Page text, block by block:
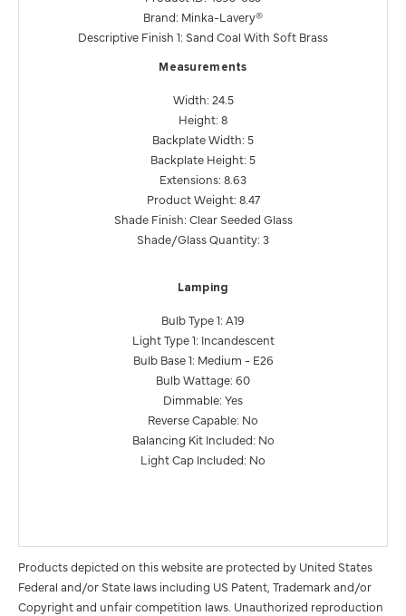
Brand: Minka-Lavery®
Descriptive Finish 1: Sand Coal With Soft Brass
Measurements
Width: 24.5
Height: 8
Backplate Width: 5
Backplate Height: 5
Extensions: 8.63
Product Weight: 8.47
Shade Finish: Clear Seeded Glass
Shade/Glass Quantity: 3
Lamping
Bulb Type 1: A19
Light Type 1: Incandescent
Bulb Base 1: Medium - E26
Bulb Wattage: 60
Dimmable: Yes
Reverse Capable: No
Balancing Kit Included: No
Light Cap Included: No
Products depicted on this website are protected by United States
Federal and/or State laws including US Patent, Trademark and/or
Copyright and unfair competition laws. Unauthorized reproduction